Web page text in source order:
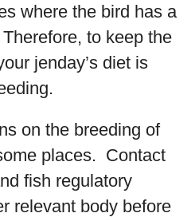
where the bird has a
to keep the
jenday’s diet is
on the breeding of
places. Contact
fish regulatory
relevant body before